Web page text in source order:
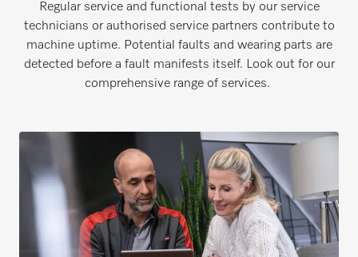
Regular service and functional tests by our service
technicians or authorised service partners contribute to
machine uptime. Potential faults and wearing parts are
detected before a fault manifests itself. Look out for our
comprehensive range of services.